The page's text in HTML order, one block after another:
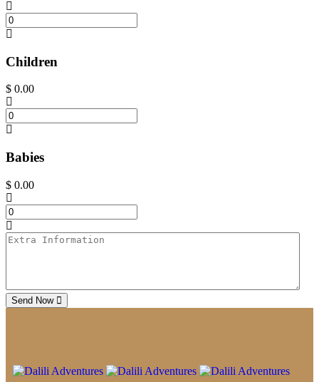
Children
$ 0.00
Babies
$ 0.00
Send Now